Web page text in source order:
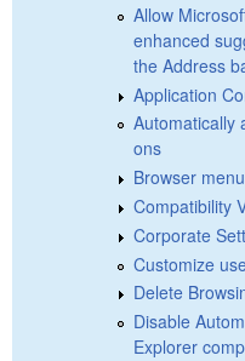
Allow
enhanced
the Address
Application
Automatically
ons
Browser
Compatibility
Corporate
Customize
Delete
Disable
Explorer